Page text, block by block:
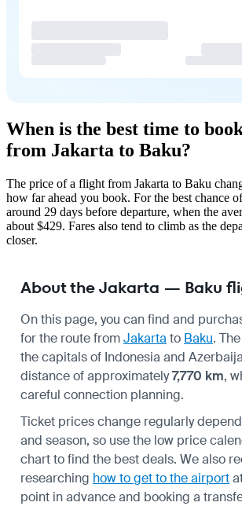
When is the best time to
from Jakarta to Baku?
The price of a flight from Jakarta to Baku
how far ahead you book. For the best chance
around 29 days before departure, when the
about $429. Fares also tend to climb as the
closer.
About the Jakarta — Baku
On this page, you can find and
for the route fromJakarta to Baku.
the capitals of Indonesia and
distance of approximately7,770 km,
careful connection planning.
Ticket prices change regularly
and season, so use the low price
chart to find the best deals. We also
researching how to get to the airport
point in advance and booking a